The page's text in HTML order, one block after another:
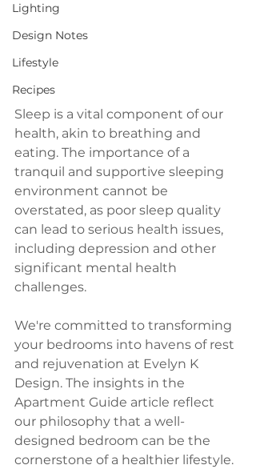
Lighting
Design Notes
Lifestyle
Recipes
Sleep is a vital component of our
health, akin to breathing and
eating. The importance of a
tranquil and supportive sleeping
environment cannot be
overstated, as poor sleep quality
can lead to serious health issues,
including depression and other
significant mental health
challenges.
We're committed to transforming
your bedrooms into havens of rest
and rejuvenation at Evelyn K
Design. The insights in the
Apartment Guide article reflect
our philosophy that a well-
designed bedroom can be the
cornerstone of a healthier lifestyle.